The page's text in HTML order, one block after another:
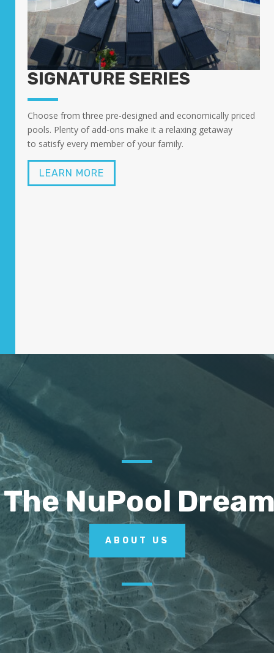
SIGNATURE SERIES
Choose from three pre-designed and economically priced
pools. Plenty of add-ons make it a relaxing getaway
to satisfy every member of your family.
LEARN MORE
NuPool
ABOUT US